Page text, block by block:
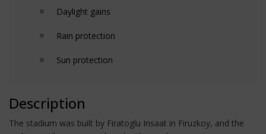
Daylight gains
Rain protection
Sun protection
Description
The stadium was built by Firatoglu Insaat in Firuzkoy, and the